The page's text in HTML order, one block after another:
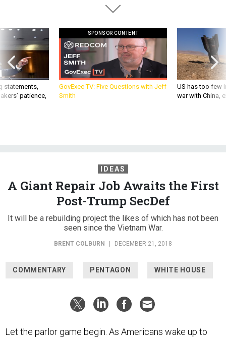
statements,
patience,
SPONSOR CONTENT
GovExec TV: Five Questions with Jeff
Smith
US has too few
war with China,
IDEAS
A Giant Repair Job Awaits the First
Post-Trump SecDef
It will be a rebuilding project the likes of which has not been
seen since the Vietnam War.
BRENT COLBURN DECEMBER 21, 2018
COMMENTARY PENTAGON WHITE HOUSE
Let the parlor game begin. As Americans wake up to